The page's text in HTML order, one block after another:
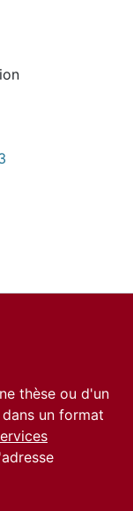
thèse ou d'un
un format